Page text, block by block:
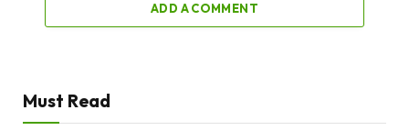
ADD A COMMENT
Must Read